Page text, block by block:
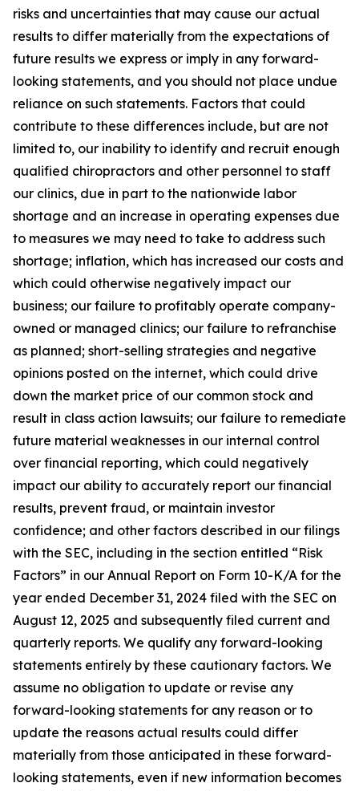
risks and uncertainties that may cause our actual
results to differ materially from the expectations of
future results we express or imply in any forward-
looking statements, and you should not place undue
reliance on such statements. Factors that could
contribute to these differences include, but are not
limited to, our inability to identify and recruit enough
qualified chiropractors and other personnel to staff
our clinics, due in part to the nationwide labor
shortage and an increase in operating expenses due
to measures we may need to take to address such
shortage; inflation, which has increased our costs and
which could otherwise negatively impact our
business; our failure to profitably operate company-
owned or managed clinics; our failure to refranchise
as planned; short-selling strategies and negative
opinions posted on the internet, which could drive
down the market price of our common stock and
result in class action lawsuits; our failure to remediate
future material weaknesses in our internal control
over financial reporting, which could negatively
impact our ability to accurately report our financial
results, prevent fraud, or maintain investor
confidence; and other factors described in our filings
with the SEC, including in the section entitled “Risk
Factors” in our Annual Report on Form 10-K/A for the
year ended December 31, 2024 filed with the SEC on
August 12, 2025 and subsequently filed current and
quarterly reports. We qualify any forward-looking
statements entirely by these cautionary factors. We
assume no obligation to update or revise any
forward-looking statements for any reason or to
update the reasons actual results could differ
materially from those anticipated in these forward-
looking statements, even if new information becomes